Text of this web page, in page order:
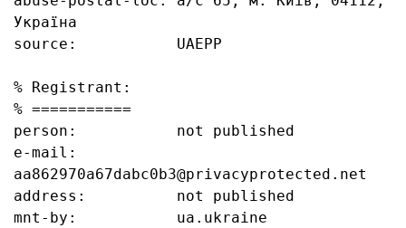
Україна
source:           UAEPP
% Registrant:
% ===========
person:           not published
e-mail:
aa862970a67dabc0b3@privacyprotected.net
address:          not published
mnt-by:           ua.ukraine